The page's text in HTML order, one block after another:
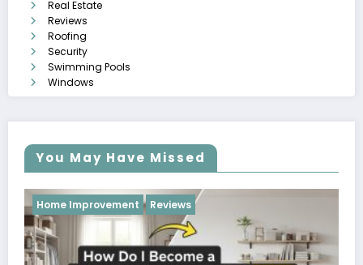
Real Estate
Reviews
Roofing
Security
Swimming Pools
Windows
You May Have Missed
Reviews